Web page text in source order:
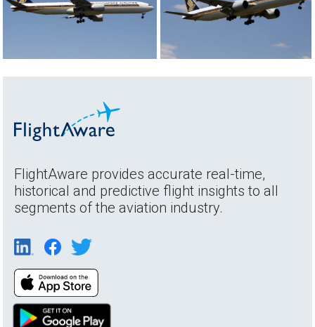
FlightAware provides accurate real-time,
historical and predictive flight insights to all
segments of the aviation industry.